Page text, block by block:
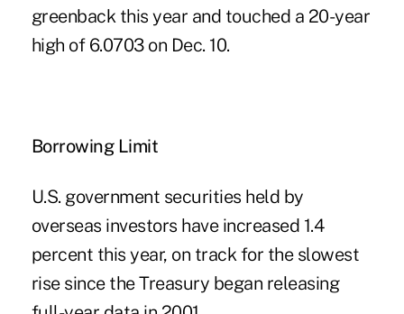
greenback this year and touched a 20-year
high of 6.0703 on Dec. 10.
Borrowing Limit
U.S. government securities held by
overseas investors have increased 1.4
percent this year, on track for the slowest
rise since the Treasury began releasing